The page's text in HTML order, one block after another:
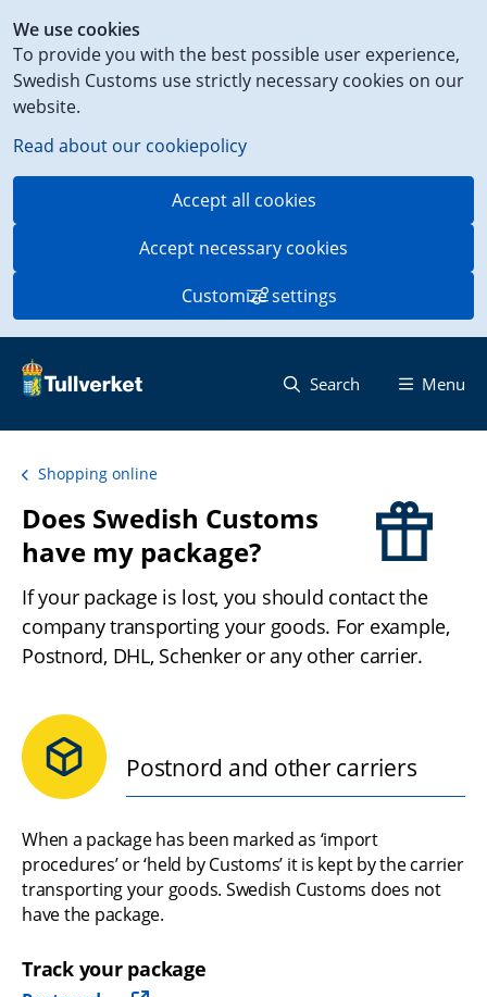
We use cookies
To provide you with the best possible user experience,
Swedish Customs use strictly necessary cookies on our
website.
Read about our cookiepolicy
Accept all cookies
Accept necessary cookies
Customize settings
to
content
on
this
page
Search Menu
Shopping online
Does Swedish Customs
have my package?
If your package is lost, you should contact the
company transporting your goods. For example,
Postnord, DHL, Schenker or any other carrier.
Postnord and other carriers
When a package has been marked as ‘import
procedures’ or ‘held by Customs’ it is kept by the carrier
transporting your goods. Swedish Customs does not
have the package.
Track your package